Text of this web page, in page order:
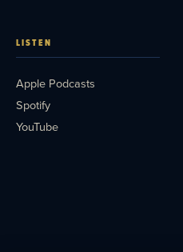
LISTEN
Apple Podcasts
Spotify
YouTube